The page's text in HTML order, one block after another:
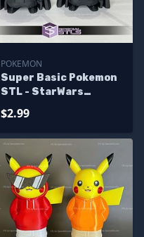
POKEMON
Super Basic Pokemon
STL - StarWars
$2.99